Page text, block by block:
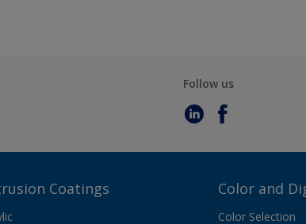
Follow us
Coatings Color and
Color Selection